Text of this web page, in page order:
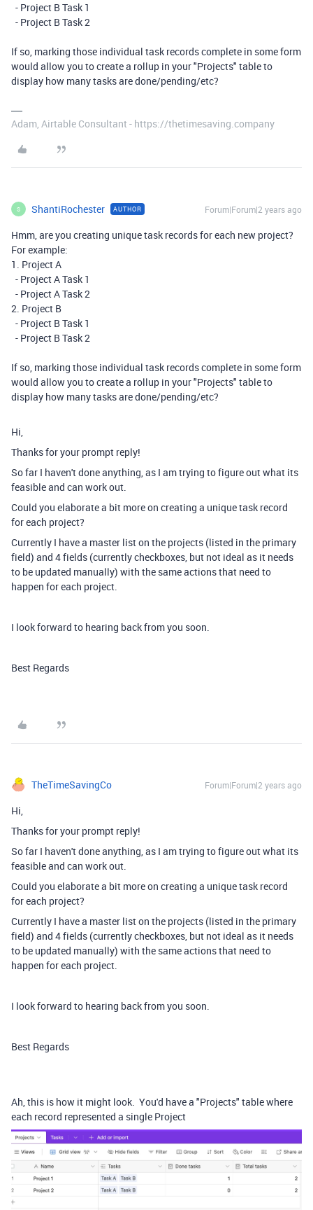
- Project B Task 1
- Project B Task 2
If so, marking those individual task records complete in some form
would allow you to create a rollup in your "Projects" table to
display how many tasks are done/pending/etc?
Adam, Airtable Consultant - https://thetimesaving.company
S ShantiRochester AUTHOR Forum|Forum|2 years ago
Hmm, are you creating unique task records for each new project?
For example:
1. Project A
- Project A Task 1
- Project A Task 2
2. Project B
- Project B Task 1
- Project B Task 2
If so, marking those individual task records complete in some form
would allow you to create a rollup in your "Projects" table to
display how many tasks are done/pending/etc?
Hi,
Thanks for your prompt reply!
So far I haven't done anything, as I am trying to figure out what its
feasible and can work out.
Could you elaborate a bit more on creating a unique task record
for each project?
Currently I have a master list on the projects (listed in the primary
field) and 4 fields (currently checkboxes, but not ideal as it needs
to be updated manually) with the same actions that need to
happen for each project.
I look forward to hearing back from you soon.
Best Regards
TheTimeSavingCo Forum|Forum|2 years ago
Hi,
Thanks for your prompt reply!
So far I haven't done anything, as I am trying to figure out what its
feasible and can work out.
Could you elaborate a bit more on creating a unique task record
for each project?
Currently I have a master list on the projects (listed in the primary
field) and 4 fields (currently checkboxes, but not ideal as it needs
to be updated manually) with the same actions that need to
happen for each project.
I look forward to hearing back from you soon.
Best Regards
Ah, this is how it might look. You'd have a "Projects" table where
each record represented a single Project